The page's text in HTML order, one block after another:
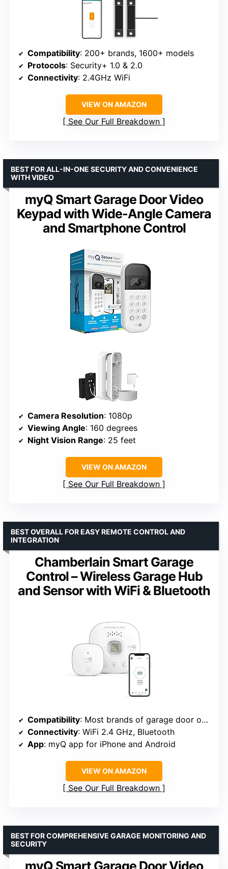
Compatibility: 200+ brands, 1600+ models
Protocols: Security+ 1.0 & 2.0
Connectivity: 2.4GHz WiFi
VIEW ON AMAZON
See Our Full Breakdown
myQ Smart Garage Door Video
Keypad with Wide-Angle Camera
and Smartphone Control
BEST FOR ALL-IN-ONE SECURITY AND CONVENIENCE
WITH VIDEO
Camera Resolution: 1080p
Viewing Angle: 160 degrees
Night Vision Range: 25 feet
VIEW ON AMAZON
See Our Full Breakdown
Chamberlain Smart Garage
Control – Wireless Garage Hub
and Sensor with WiFi & Bluetooth
BEST OVERALL FOR EASY REMOTE CONTROL AND
INTEGRATION
Compatibility: Most brands of garage door openers manufactured after 1993
Connectivity: WiFi 2.4 GHz, Bluetooth
App: myQ app for iPhone and Android
VIEW ON AMAZON
See Our Full Breakdown
myQ Smart Garage Door Video
BEST FOR COMPREHENSIVE GARAGE MONITORING AND
SECURITY